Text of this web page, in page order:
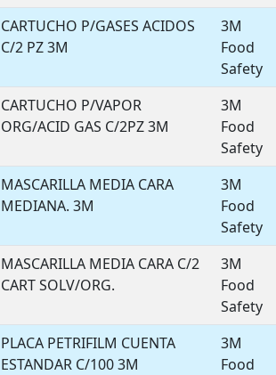
CARTUCHO P/GASES ACIDOS
C/2 PZ 3M
3M
Food
Safety
CARTUCHO P/VAPOR
ORG/ACID GAS C/2PZ 3M
3M
Food
Safety
MASCARILLA MEDIA CARA
MEDIANA. 3M
3M
Food
Safety
MASCARILLA MEDIA CARA C/2
CART SOLV/ORG.
3M
Food
Safety
PLACA PETRIFILM CUENTA
ESTANDAR C/100 3M
3M
Food